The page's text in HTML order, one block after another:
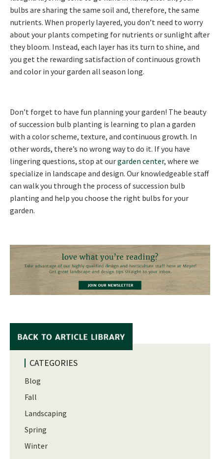
bulbs are sharing the same soil and, therefore, the same
nutrients. When properly layered, you don’t need to worry
about your plants competing for nutrients or sunlight after
they bloom. Instead, each layer has its turn to shine, and
you get the rewarding satisfaction of continuous growth
and color in your garden all season long.
Don’t forget to have fun planning your garden! The beauty
of succession bulb planting is learning to plan a garden
with a color scheme, texture, and continuous growth. In
other words, there’s no wrong way to do it. If you have
lingering questions, stop at ourgarden center, where we
specialize in landscape and design. Our knowledgeable staff
can walk you through the process of succession bulb
planting and help you choose the right bulbs for your
garden.
CATEGORIES
Blog
Fall
Landscaping
Spring
Winter